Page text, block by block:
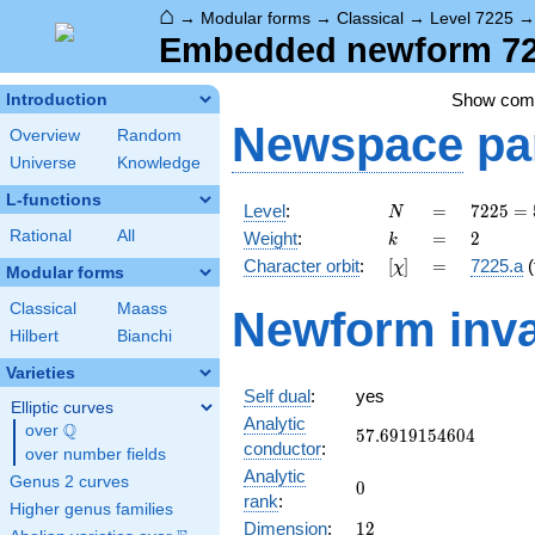
⌂ → Modular forms → Classical → Level 7225
Embedded newform
Introduction
Overview
Random
Universe
Knowledge
L-functions
Rational All
Modular forms
Classical
Maass
Hilbert
Bianchi
Varieties
Elliptic curves
over \Q
Q
over number fields
Genus 2 curves
Higher genus families
Show
Newspace
Level: N
N =
=
7225 =
5^{2}
\cdot
17^{2}
7225 =
Weight: k
k =
= 2
2
Character orbit: [\chi]
[χ] =
= 7225.a
Newform
Self dual:
yes
Analytic
conductor:
57.6919154604
57.6919154604
Analytic
rank:
0
0
Dimension: 12
12